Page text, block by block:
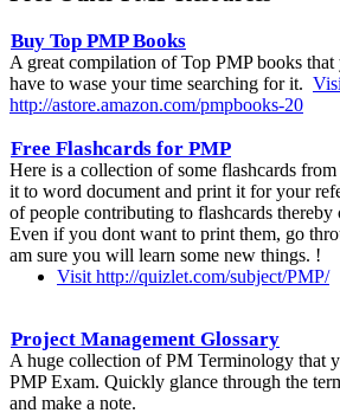
Buy Top PMP Books
A great compilation of Top PMP books that
have to wase your time searching for it.
http://astore.amazon.com/pmpbooks-20
Free Flashcards for PMP
Here is a collection of some flashcards
it to word document and print it for your
of people contributing to flashcards thereby
Even if you dont want to print them, go
am sure you will learn some new things. !
Visit http://quizlet.com/subject/PMP/
Project Management Glossary
A huge collection of PM Terminology that
PMP Exam. Quickly glance through the
and make a note.